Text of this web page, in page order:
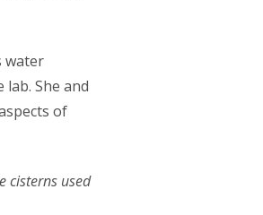
water
She and
of
cisterns used